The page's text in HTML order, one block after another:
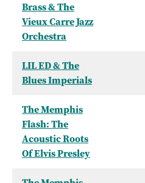
Brass & The
Vieux Carre Jazz
Orchestra
LIL ED & The
Blues Imperials
The Memphis
Flash: The
Acoustic Roots
Of Elvis Presley